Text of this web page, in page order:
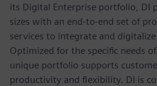
its Digital Enterprise portfolio, DI
sizes with an end-to-end set of
services to integrate and
Optimized for the specific needs
unique portfolio supports
productivity and flexibility. DI is